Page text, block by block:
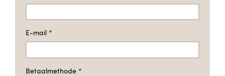
E-mail *
Betaalmethode *